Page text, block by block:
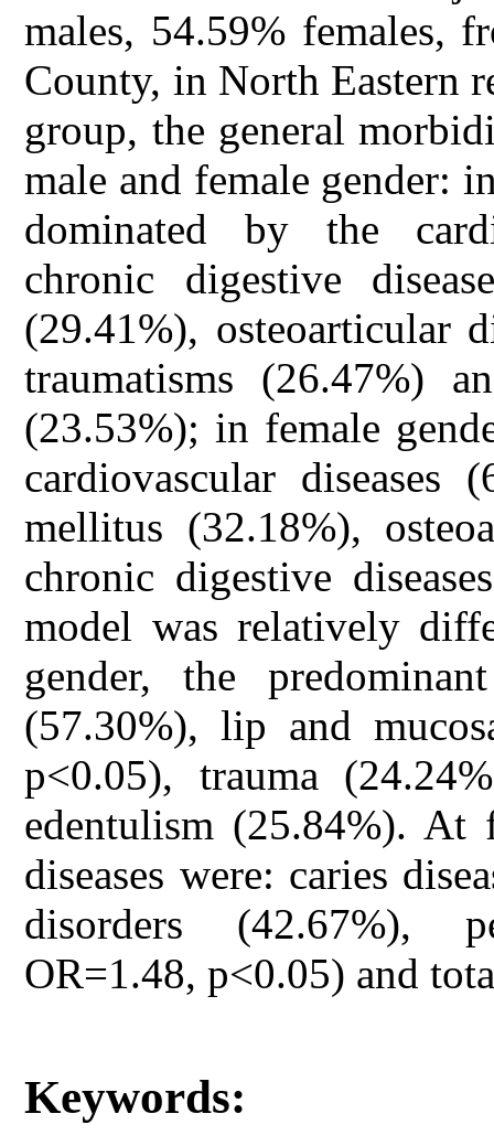
males, 54.59% females,
County, in North Eastern
group, the general
male and female gender:
dominated by the
chronic digestive
(29.41%), osteoarticular
traumatisms (26.47%)
(23.53%); in female
cardiovascular diseases
mellitus (32.18%),
chronic digestive
model was relatively
gender, the
(57.30%), lip and
p<0.05), trauma
edentulism (25.84%). At
diseases were: caries
disorders (42.67%),
OR=1.48, p<0.05) and
Keywords: